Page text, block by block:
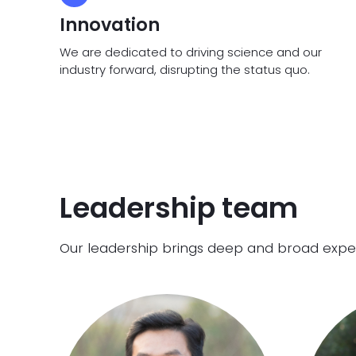
Innovation
We are dedicated to driving science and our
industry forward, disrupting the status quo.
Leadership team
Our leadership brings deep and broad